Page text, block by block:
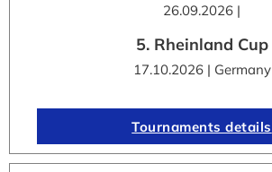
26.09.2026 |
5. Rheinland Cup
17.10.2026 | Germany
Tournaments details